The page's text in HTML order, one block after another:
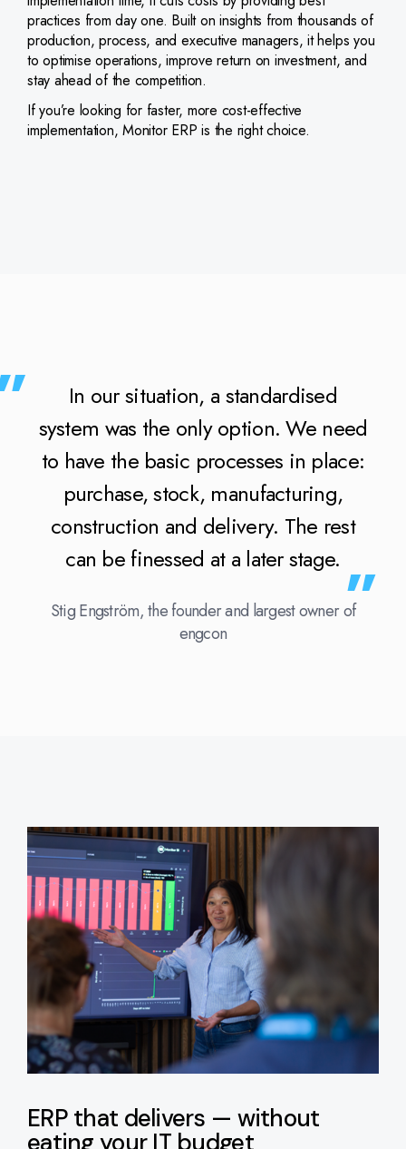
practices from day one. Built on insights from thousands of
production, process, and executive managers, it helps you
to optimise operations, improve return on investment, and
stay ahead of the competition.
If you’re looking for faster, more cost-effective
implementation, Monitor ERP is the right choice.
In our situation, a standardised
system was the only option. We need
to have the basic processes in place:
purchase, stock, manufacturing,
construction and delivery. The rest
can be finessed at a later stage.
Stig Engström, the founder and largest owner of
engcon
ERP that delivers — without
eating your IT budget